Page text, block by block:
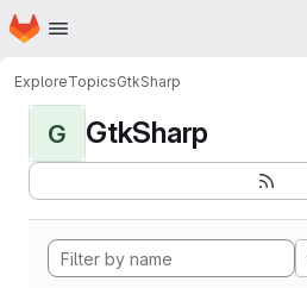
Skip to main content
Homepage
ExploreTopicsGtkSharp
G GtkSharp